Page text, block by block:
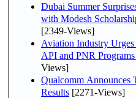
Dubai Summer
with Modesh
[2349-Views]
Aviation Industry
API and PNR
Views]
Qualcomm Announces
Results [2271-Views]